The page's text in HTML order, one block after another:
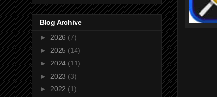
Blog Archive
► 2026 (7)
► 2025 (14)
► 2024 (11)
► 2023 (3)
► 2022 (1)